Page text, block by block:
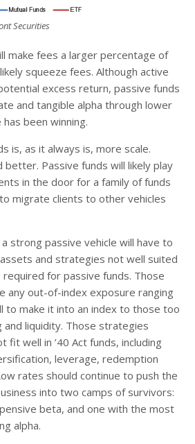
Securities
make fees a larger percentage of
squeeze fees. Although active
excess return, passive funds
and tangible alpha through lower
been winning.
is, as it always is, more scale.
better. Passive funds will likely play
in the door for a family of funds
migrate clients to other vehicles
strong passive vehicle will have to
and strategies not well suited
for passive funds. Those
any out-of-index exposure ranging
to make it into an index to those too
and liquidity. Those strategies
fit well in ’40 Act funds, including
leverage, redemption
rates should continue to push the
into two camps of survivors:
beta, and one with the most
alpha.